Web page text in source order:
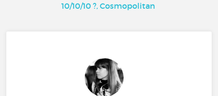
10/10/10 ?, Cosmopolitan